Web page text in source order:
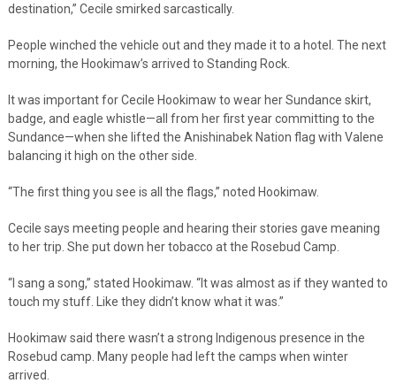
destination,” Cecile smirked sarcastically.
People winched the vehicle out and they made it to a hotel. The next
morning, the Hookimaw’s arrived to Standing Rock.
It was important for Cecile Hookimaw to wear her Sundance skirt,
badge, and eagle whistle—all from her first year committing to the
Sundance—when she lifted the Anishinabek Nation flag with Valene
balancing it high on the other side.
“The first thing you see is all the flags,” noted Hookimaw.
Cecile says meeting people and hearing their stories gave meaning
to her trip. She put down her tobacco at the Rosebud Camp.
“I sang a song,” stated Hookimaw. “It was almost as if they wanted to
touch my stuff. Like they didn’t know what it was.”
Hookimaw said there wasn’t a strong Indigenous presence in the
Rosebud camp. Many people had left the camps when winter
arrived.